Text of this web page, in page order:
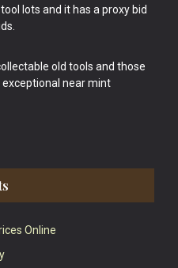
lots and it has a proxy bid
old tools and those
near mint
Online